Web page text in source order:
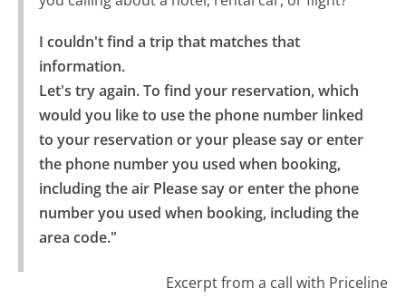
I couldn't find a trip that matches that
information.
Let's try again. To find your reservation, which
would you like to use the phone number linked
to your reservation or your please say or enter
the phone number you used when booking,
including the air Please say or enter the phone
number you used when booking, including the
area code."
Excerpt from a call with Priceline